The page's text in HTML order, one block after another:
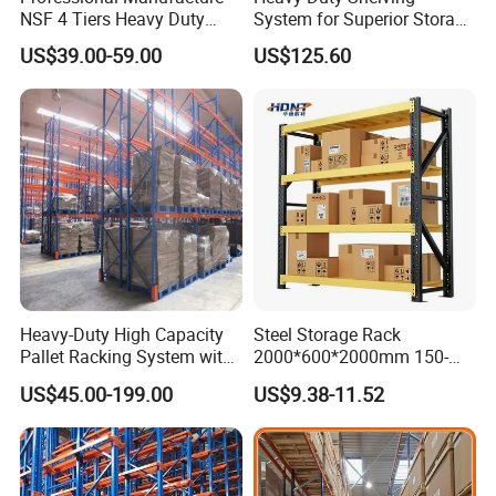
FAQ
Q: Why choose us ?
A: professional design team, adequate production capacity ,got
ISO, CE certificate, comply with AS4084, RMI and FEM standard.
Q: What is the material on your products ?
A: the material we choose is Q235/Q345 steel.
Q: What to purchase your product ?
Design drawing →Confirm drawing→Quotation→PI→Confirm
NSF 4 Tiers Heavy Duty
Storage Chrome Metal Wire
Shelving
US$39.00-59.00
System for Superior Storage
and Organization
US$125.60
Heavy-Duty High Capacity
Pallet Racking System with
Steel Beams
US$45.00-199.00
Steel Storage Rack
2000*600*2000mm 150-
800kg Warehouse Shelving
Steel Storage Rack
US$9.38-11.52